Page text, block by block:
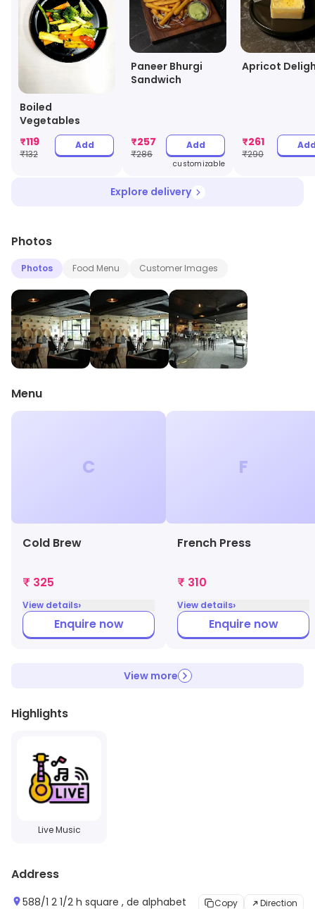
Boiled
Vegetables
₹119
₹132
Add
Paneer Bhurgi
Sandwich
₹257
₹286
Add
customizable
Apricot
₹261
₹290
Explore delivery
Photos
Photos Food Menu Customer Images
Menu
C
Cold Brew
₹ 325
View details›
Enquire now
F
French Press
₹ 310
View details›
Enquire now
View more
Highlights
Live Music
Address
588/1 2 1/2 h square , de alphabet Copy Direction